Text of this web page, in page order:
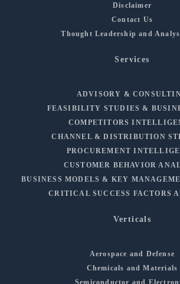
Disclaimer
Contact Us
Thought Leadership and
Services
ADVISORY &
FEASIBILITY STUDIES &
COMPETITORS
CHANNEL & DISTRIBUTION
PROCUREMENT
CUSTOMER BEHAVIOR
BUSINESS MODELS & KEY
CRITICAL SUCCESS FACTORS
Verticals
Aerospace and Defense
Chemicals and Materials
Semiconductor and